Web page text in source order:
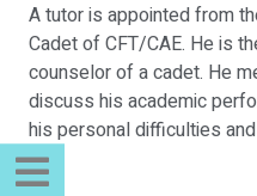
A tutor is appointed from
Cadet of CFT/CAE. He is
counselor of a cadet. He
discuss his academic
his personal difficulties